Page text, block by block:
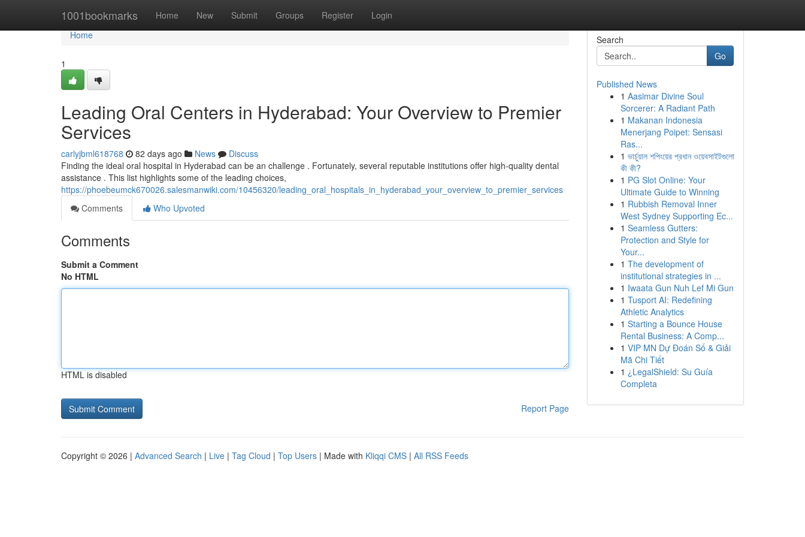
1001bookmarks Home New Submit Groups Register Login
Home
Home
1
Leading Oral Centers in Hyderabad: Your Overview to Premier
Services
carlyjbml618768 82 days ago News
Discuss
Finding the ideal oral hospital in Hyderabad can be an challenge . Fortunately, several reputable institutions offer high-quality dental
assistance . This list highlights some of the leading choices,
https://phoebeumck670026.salesmanwiki.com/10456320/leading_oral_hospitals_in_hyderabad_your_overview_to_premier_services
Comments
Who Upvoted
Comments
Submit a Comment
No HTML
HTML is disabled
Report Page
Search
Go
Published News
1 Aasimar Divine Soul
Sorcerer: A Radiant Path
1 Makanan Indonesia
Menerjang Poipet: Sensasi
Ras...
1 ভার্চুয়াল শপিংয়ের প্রধান ওয়েবসাইটগুলো
কী কী?
1 PG Slot Online: Your
Ultimate Guide to Winning
1 Rubbish Removal Inner
West Sydney Supporting Ec...
1 Seamless Gutters:
Protection and Style for
Your...
1 The development of
institutional strategies in ...
1 Iwaata Gun Nuh Lef Mi Gun
1 Tusport AI: Redefining
Athletic Analytics
1 Starting a Bounce House
Rental Business: A Comp...
1 VIP MN Dự Đoán Số & Giải
Mã Chi Tiết
1 ¿LegalShield: Su Guía
Completa
Copyright © 2026 | Advanced Search | Live | Tag Cloud | Top Users | Made with Kliqqi CMS | All RSS Feeds